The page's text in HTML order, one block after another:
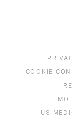
COOKIE
US